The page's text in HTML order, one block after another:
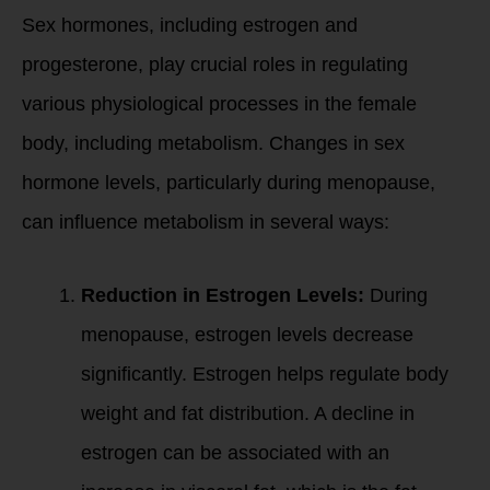
Sex hormones, including estrogen and
progesterone, play crucial roles in regulating
various physiological processes in the female
body, including metabolism. Changes in sex
hormone levels, particularly during menopause,
can influence metabolism in several ways:
Reduction in Estrogen Levels: During
menopause, estrogen levels decrease
significantly. Estrogen helps regulate body
weight and fat distribution. A decline in
estrogen can be associated with an